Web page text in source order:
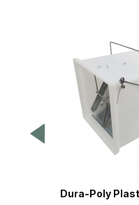
Dura-Poly Plastic